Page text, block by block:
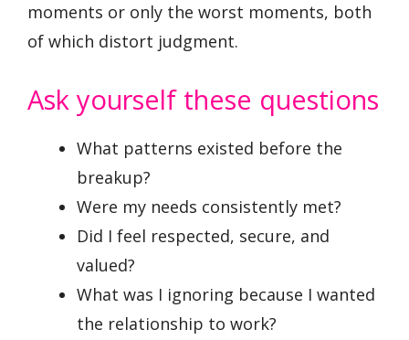
moments or only the worst moments, both
of which distort judgment.
Ask yourself these questions
What patterns existed before the
breakup?
Were my needs consistently met?
Did I feel respected, secure, and
valued?
What was I ignoring because I wanted
the relationship to work?